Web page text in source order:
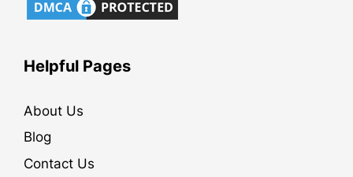
Helpful Pages
About Us
Blog
Contact Us